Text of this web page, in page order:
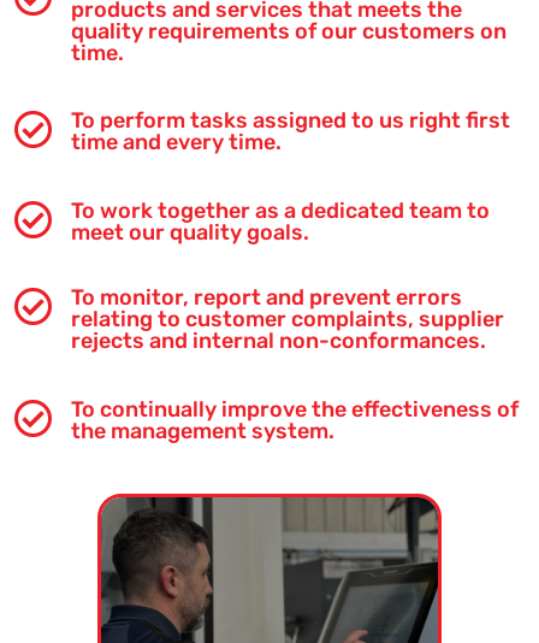
products and services that meets the
quality requirements of our customers on
time.

To perform tasks assigned to us right first
time and every time.

To work together as a dedicated team to
meet our quality goals.

To monitor, report and prevent errors
relating to customer complaints, supplier
rejects and internal non-conformances.

To continually improve the effectiveness of
the management system.